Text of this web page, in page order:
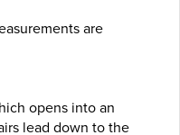
are
opens into an
lead down to the